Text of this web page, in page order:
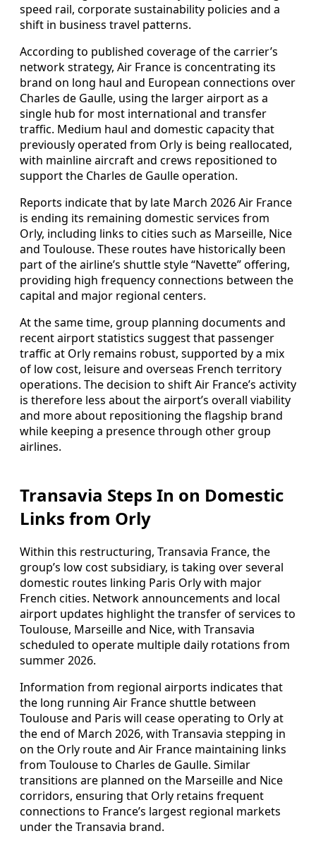
speed rail, corporate sustainability policies and a
shift in business travel patterns.
According to published coverage of the carrier’s
network strategy, Air France is concentrating its
brand on long haul and European connections over
Charles de Gaulle, using the larger airport as a
single hub for most international and transfer
traffic. Medium haul and domestic capacity that
previously operated from Orly is being reallocated,
with mainline aircraft and crews repositioned to
support the Charles de Gaulle operation.
Reports indicate that by late March 2026 Air France
is ending its remaining domestic services from
Orly, including links to cities such as Marseille, Nice
and Toulouse. These routes have historically been
part of the airline’s shuttle style “Navette” offering,
providing high frequency connections between the
capital and major regional centers.
At the same time, group planning documents and
recent airport statistics suggest that passenger
traffic at Orly remains robust, supported by a mix
of low cost, leisure and overseas French territory
operations. The decision to shift Air France’s activity
is therefore less about the airport’s overall viability
and more about repositioning the flagship brand
while keeping a presence through other group
airlines.
Transavia Steps In on Domestic
Links from Orly
Within this restructuring, Transavia France, the
group’s low cost subsidiary, is taking over several
domestic routes linking Paris Orly with major
French cities. Network announcements and local
airport updates highlight the transfer of services to
Toulouse, Marseille and Nice, with Transavia
scheduled to operate multiple daily rotations from
summer 2026.
Information from regional airports indicates that
the long running Air France shuttle between
Toulouse and Paris will cease operating to Orly at
the end of March 2026, with Transavia stepping in
on the Orly route and Air France maintaining links
from Toulouse to Charles de Gaulle. Similar
transitions are planned on the Marseille and Nice
corridors, ensuring that Orly retains frequent
connections to France’s largest regional markets
under the Transavia brand.